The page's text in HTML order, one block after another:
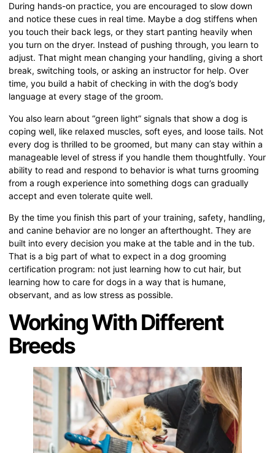
During hands-on practice, you are encouraged to slow down
and notice these cues in real time. Maybe a dog stiffens when
you touch their back legs, or they start panting heavily when
you turn on the dryer. Instead of pushing through, you learn to
adjust. That might mean changing your handling, giving a short
break, switching tools, or asking an instructor for help. Over
time, you build a habit of checking in with the dog’s body
language at every stage of the groom.
You also learn about “green light” signals that show a dog is
coping well, like relaxed muscles, soft eyes, and loose tails. Not
every dog is thrilled to be groomed, but many can stay within a
manageable level of stress if you handle them thoughtfully. Your
ability to read and respond to behavior is what turns grooming
from a rough experience into something dogs can gradually
accept and even tolerate quite well.
By the time you finish this part of your training, safety, handling,
and canine behavior are no longer an afterthought. They are
built into every decision you make at the table and in the tub.
That is a big part of what to expect in a dog grooming
certification program: not just learning how to cut hair, but
learning how to care for dogs in a way that is humane,
observant, and as low stress as possible.
Working With Different
Breeds